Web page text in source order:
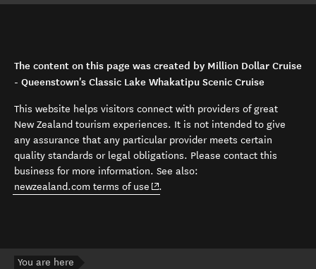
The content on this page was created by Million Dollar Cruise
- Queenstown's Classic Lake Whakatipu Scenic Cruise
This website helps visitors connect with providers of great
New Zealand tourism experiences. It is not intended to give
any assurance that any particular provider meets certain
quality standards or legal obligations. Please contact this
business for more information. See also:
newzealand.com terms of use (opens in new window)
.
You are here